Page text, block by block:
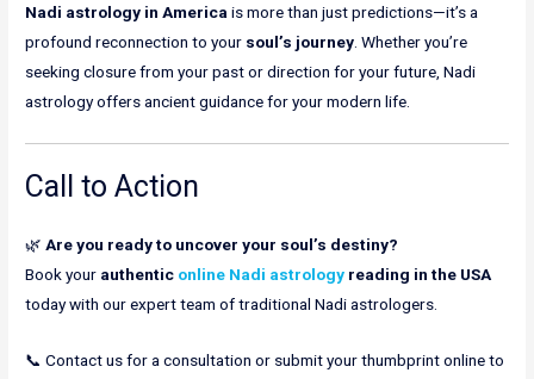
Nadi astrology in America is more than just predictions—it’s a
profound reconnection to your soul’s journey . Whether you’re
seeking closure from your past or direction for your future, Nadi
astrology offers ancient guidance for your modern life.
Call to Action
🌿Are you ready to uncover your soul’s destiny?
Book your authentic online Nadi astrology reading in the USA
today with our expert team of traditional Nadi astrologers.
📞 Contact us for a consultation or submit your thumbprint online to